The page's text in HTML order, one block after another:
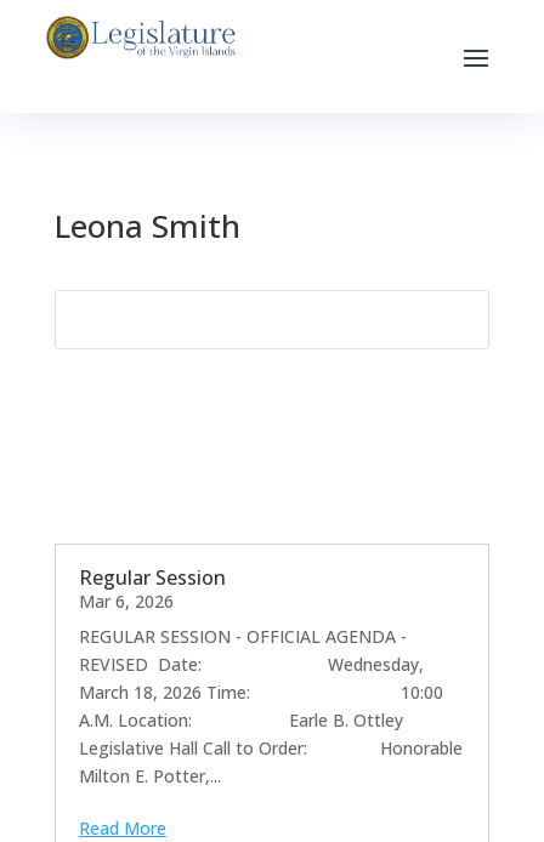
Leona Smith
Regular Session
Mar 6, 2026
REGULAR SESSION - OFFICIAL AGENDA -
REVISED Date: Wednesday,
March 18, 2026 Time: 10:00
A.M. Location: Earle B. Ottley
Legislative Hall Call to Order: Honorable
Milton E. Potter,...
Read More